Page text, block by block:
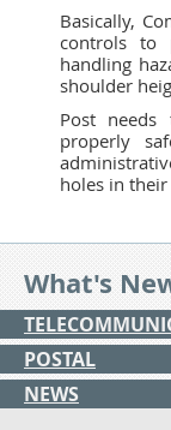
Basically,
controls to
handling
shoulder
Post
properly
holes in
What's
POSTAL
NEWS